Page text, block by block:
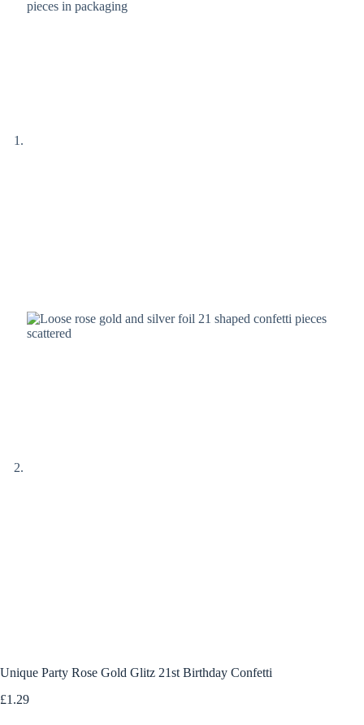
Unique Party Rose Gold Glitz 21st Birthday Confetti
£1.29